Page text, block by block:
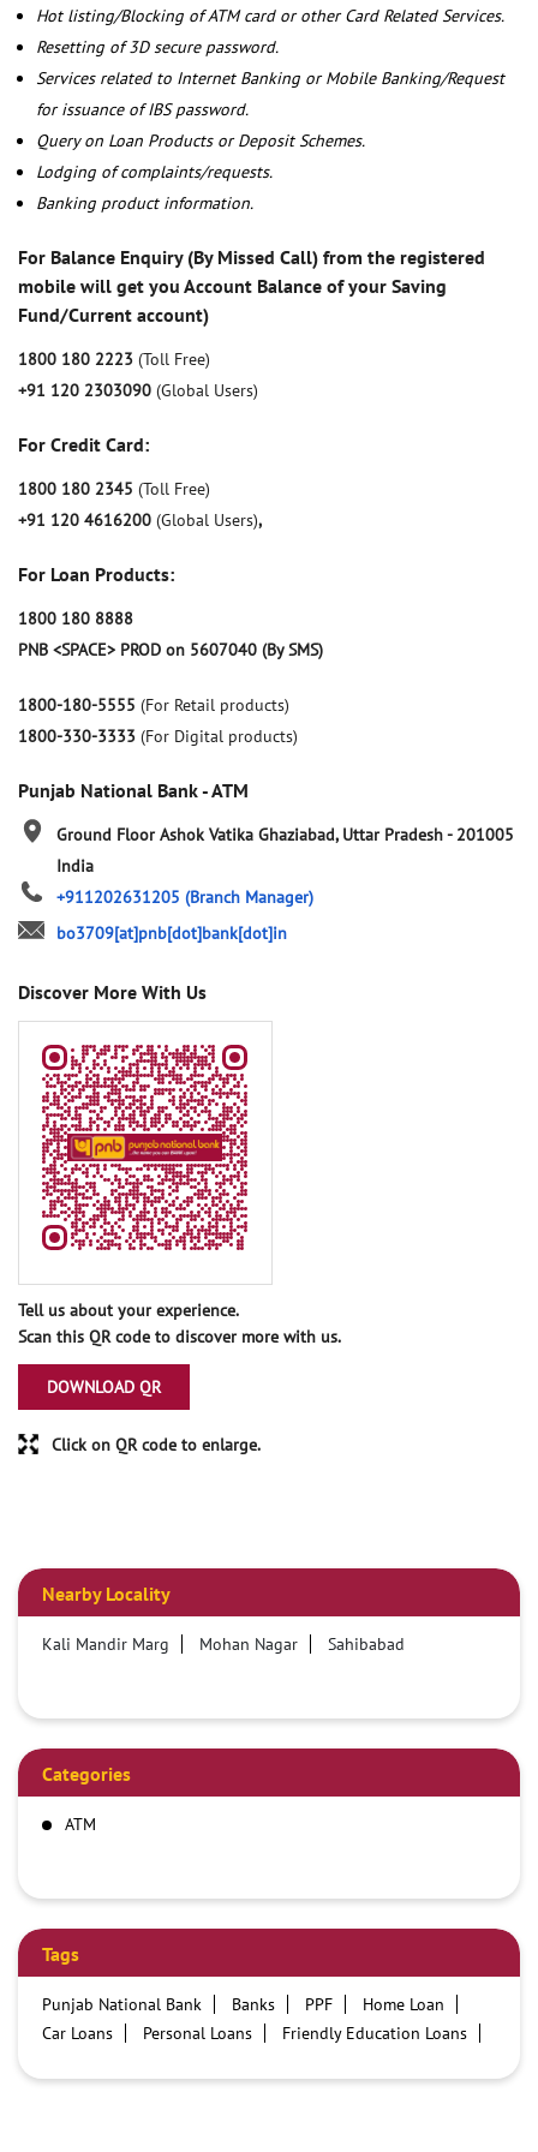
Hot listing/Blocking of ATM card or other Card Related Services.
Resetting of 3D secure password.
Services related to Internet Banking or Mobile Banking/Request
for issuance of IBS password.
Query on Loan Products or Deposit Schemes.
Lodging of complaints/requests.
Banking product information.
For Balance Enquiry (By Missed Call) from the registered
mobile will get you Account Balance of your Saving
Fund/Current account)
1800 180 2223 (Toll Free)
+91 120 2303090 (Global Users)
For Credit Card:
1800 180 2345 (Toll Free)
+91 120 4616200 (Global Users),
For Loan Products:
1800 180 8888
PNB <SPACE> PROD on 5607040 (By SMS)
1800-180-5555 (For Retail products)
1800-330-3333 (For Digital products)
Punjab National Bank - ATM
Ground Floor Ashok Vatika Ghaziabad, Uttar Pradesh- 201005
India
+911202631205 (Branch Manager)
bo3709[at]pnb[dot]bank[dot]in
Discover More With Us
Tell us about your experience.
Scan this QR code to discover more with us.
DOWNLOAD QR
Click on QR code to enlarge.
Nearby Locality
Kali Mandir Marg Mohan Nagar Sahibabad
Categories
ATM
Tags
Punjab National Bank Banks PPF
Home Loan
Car Loans
Personal Loans
Friendly Education Loans